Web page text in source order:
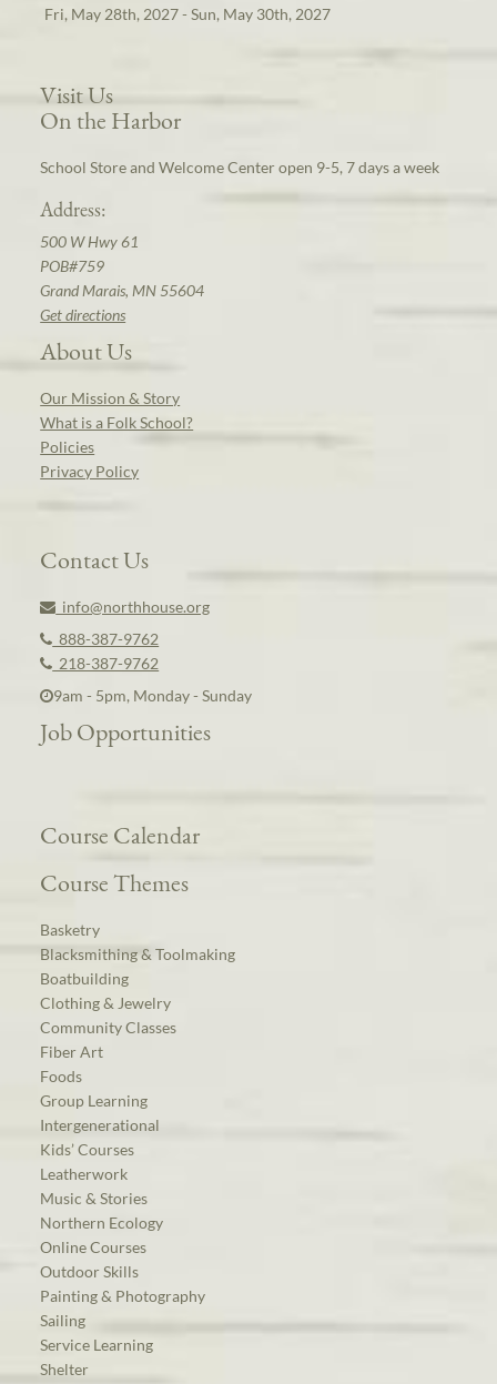
Fri, May 28th, 2027 - Sun, May 30th, 2027
Visit Us
On the Harbor
School Store and Welcome Center open 9-5, 7 days a week
Address:
500 W Hwy 61
POB#759
Grand Marais, MN 55604
Get directions
About Us
Our Mission & Story
What is a Folk School?
Policies
Privacy Policy
Contact Us
info@northhouse.org
888-387-9762
218-387-9762
9am - 5pm, Monday - Sunday
Job Opportunities
Course Calendar
Course Themes
Basketry
Blacksmithing & Toolmaking
Boatbuilding
Clothing & Jewelry
Community Classes
Fiber Art
Foods
Group Learning
Intergenerational
Kids’ Courses
Leatherwork
Music & Stories
Northern Ecology
Online Courses
Outdoor Skills
Painting & Photography
Sailing
Service Learning
Shelter